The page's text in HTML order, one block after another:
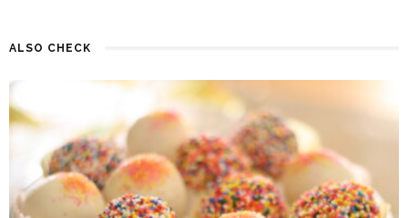
ALSO CHECK